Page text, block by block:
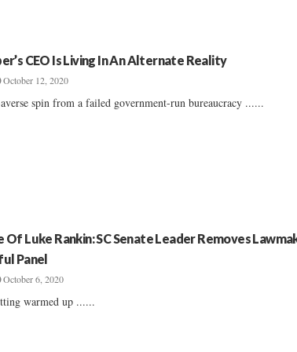
CEO Is Living In An Alternate Reality
October 12, 2020
spin from a failed government-run bureaucracy ......
Of Luke Rankin: SC Senate Leader Removes
Panel
October 6, 2020
warmed up ......